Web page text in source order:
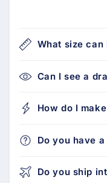
What size can
Can I see a
How do I
Do you have
Do you ship